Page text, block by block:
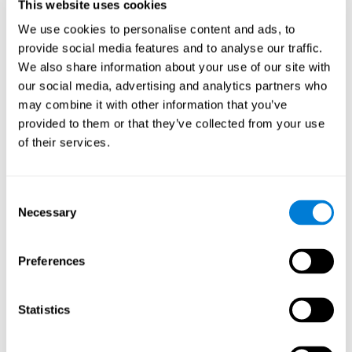
This website uses cookies
We use cookies to personalise content and ads, to
provide social media features and to analyse our traffic.
We also share information about your use of our site with
our social media, advertising and analytics partners who
may combine it with other information that you’ve
provided to them or that they’ve collected from your use
of their services.
Selection
Necessary
Preferences
Statistics
users and partners;
Improve our products.
For further information regarding our use of cookies and similar
technologies for advertising purposes please seeSection 6 of our
Privacy Policy
7. GDPR compliance and cookie
management
for the use of non-essential cookies and give you the option to
manage your consent at any time. You can change your cookie
Cookies to be Set or Want Them to
Be Removed, or if You Want to Opt-